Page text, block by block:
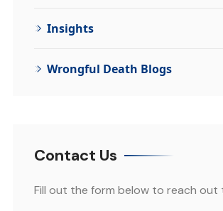
Insights
Wrongful Death Blogs
Contact Us
Fill out the form below to reach out